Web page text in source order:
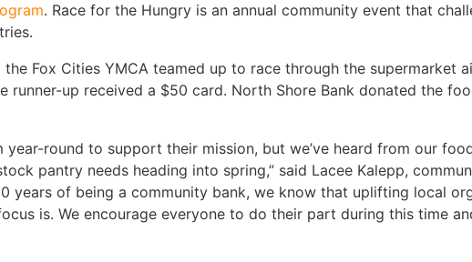
. Race for the Hungry is an annual community event that
Fox Cities YMCA teamed up to race through the supermarket
runner-up received a $50 card. North Shore Bank donated the
year-round to support their mission, but we’ve heard from our
pantry needs heading into spring,” said Lacee Kalepp,
years of being a community bank, we know that uplifting local
is. We encourage everyone to do their part during this time